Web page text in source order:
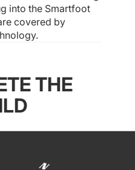
into the Smartfoot
covered by
THE